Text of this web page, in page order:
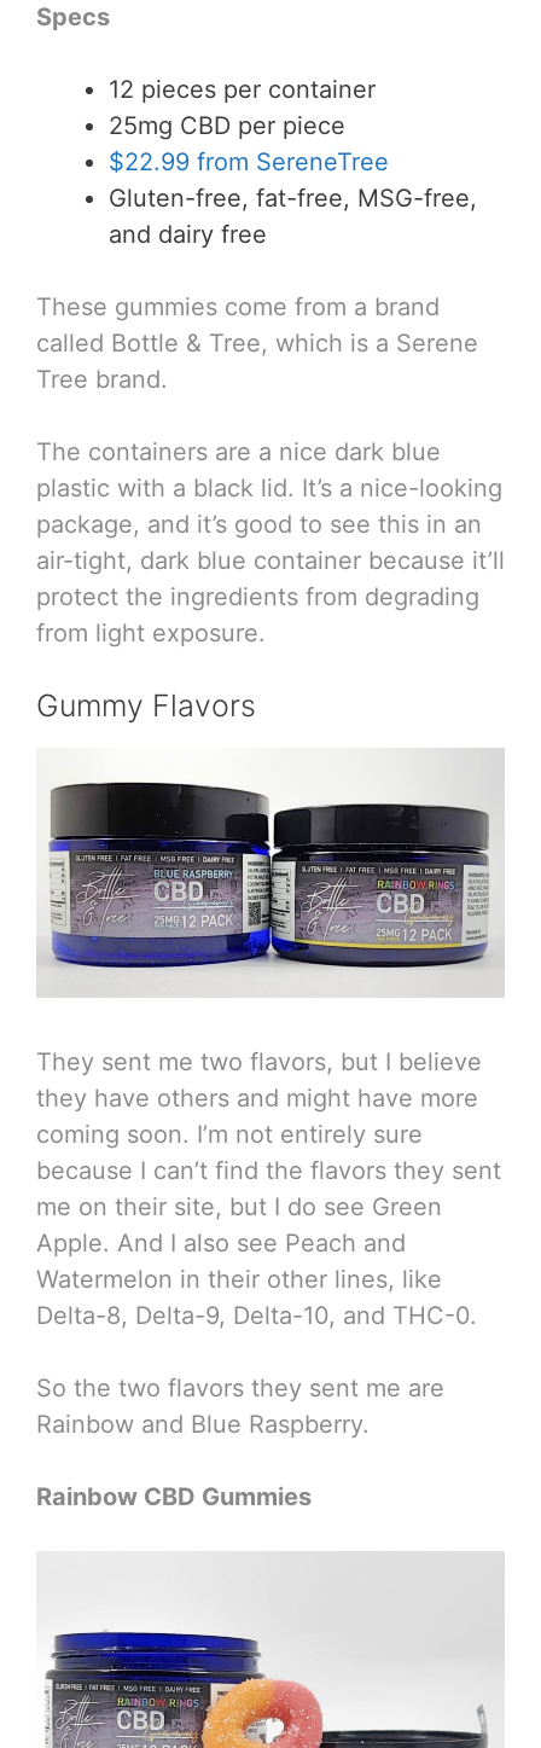
Specs
12 pieces per container
25mg CBD per piece
$22.99 from SereneTree
Gluten-free, fat-free, MSG-free,
and dairy free
These gummies come from a brand
called Bottle & Tree, which is a Serene
Tree brand.
The containers are a nice dark blue
plastic with a black lid. It’s a nice-looking
package, and it’s good to see this in an
air-tight, dark blue container because it’ll
protect the ingredients from degrading
from light exposure.
Gummy Flavors
They sent me two flavors, but I believe
they have others and might have more
coming soon. I’m not entirely sure
because I can’t find the flavors they sent
me on their site, but I do see Green
Apple. And I also see Peach and
Watermelon in their other lines, like
Delta-8, Delta-9, Delta-10, and THC-0.
So the two flavors they sent me are
Rainbow and Blue Raspberry.
Rainbow CBD Gummies